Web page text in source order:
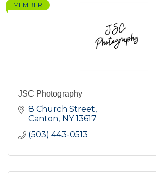
MEMBER
JSC Photography
8 Church Street
Canton NY 13617
(503) 443-0513